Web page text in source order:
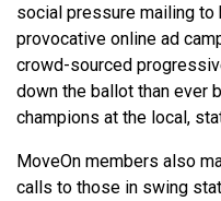
social pressure mailing to
provocative online ad
crowd-sourced
down the ballot than ever
champions at the local,
MoveOn members also
calls to those in swing